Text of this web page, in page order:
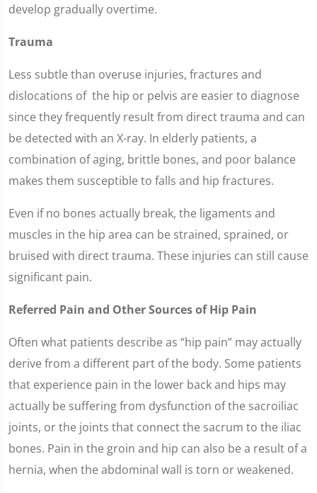
develop gradually overtime.
Trauma
Less subtle than overuse injuries, fractures and
dislocations of the hip or pelvis are easier to diagnose
since they frequently result from direct trauma and can
be detected with an X-ray. In elderly patients, a
combination of aging, brittle bones, and poor balance
makes them susceptible to falls and hip fractures.
Even if no bones actually break, the ligaments and
muscles in the hip area can be strained, sprained, or
bruised with direct trauma. These injuries can still cause
significant pain.
Referred Pain and Other Sources of Hip Pain
Often what patients describe as “hip pain” may actually
derive from a different part of the body. Some patients
that experience pain in the lower back and hips may
actually be suffering from dysfunction of the sacroiliac
joints, or the joints that connect the sacrum to the iliac
bones. Pain in the groin and hip can also be a result of a
hernia, when the abdominal wall is torn or weakened.